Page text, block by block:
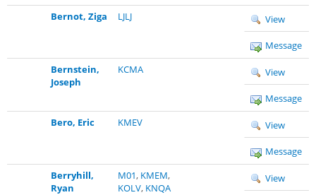
Bernot, Ziga
LJLJ View
Message
Bernstein,
Joseph
KCMA View
Message
Bero, Eric
KMEV View
Message
Berryhill,
Ryan
M01, KMEM,
KOLV, KNQA
View